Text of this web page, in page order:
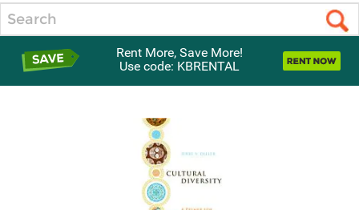
Rent More, Save More!
Use code: KBRENTAL